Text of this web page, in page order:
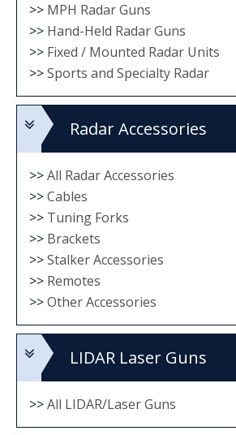
>> MPH Radar Guns
>> Hand-Held Radar Guns
>> Fixed / Mounted Radar Units
>>Sports and Specialty Radar
Radar Accessories
>>All Radar Accessories
>>Cables
>> Tuning Forks
>> Brackets
>>Stalker Accessories
>> Remotes
>>Other Accessories
LIDAR Laser Guns
>>All LIDAR/Laser Guns